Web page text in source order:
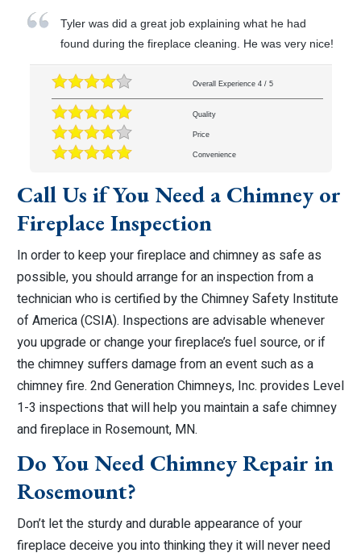
Tyler was did a great job explaining what he had
found during the fireplace cleaning. He was very nice!
Overall Experience 4/ 5
Quality
Price
Convenience
Call Us if You Need a Chimney or
Fireplace Inspection
In order to keep your fireplace and chimney as safe as
possible, you should arrange for an inspection from a
technician who is certified by the Chimney Safety Institute
of America (CSIA). Inspections are advisable whenever
you upgrade or change your fireplace’s fuel source, or if
the chimney suffers damage from an event such as a
chimney fire. 2nd Generation Chimneys, Inc. provides Level
1-3 inspections that will help you maintain a safe chimney
and fireplace in Rosemount, MN.
Do You Need Chimney Repair in
Rosemount?
Don’t let the sturdy and durable appearance of your
fireplace deceive you into thinking they it will never need